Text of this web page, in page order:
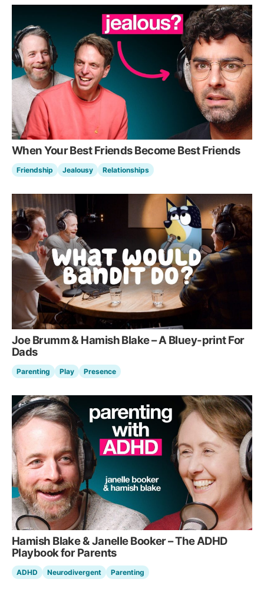
When Your Best Friends Become Best Friends
Friendship Jealousy Relationships
Joe Brumm & Hamish Blake – A Bluey-print For
Dads
Parenting Play Presence
Hamish Blake & Janelle Booker – The ADHD
Playbook for Parents
ADHD Neurodivergent Parenting